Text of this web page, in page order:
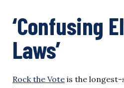
‘Confusing
Laws’
Rock the Vote is the